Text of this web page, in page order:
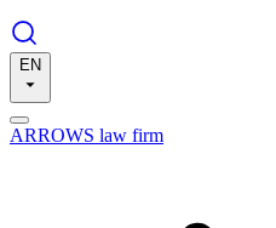
EN
ARROWS law firm